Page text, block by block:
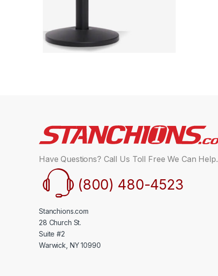
Have Questions? Call Us Toll Free We Can Help.
(800) 480-4523
Stanchions.com
28 Church St.
Suite #2
Warwick, NY 10990